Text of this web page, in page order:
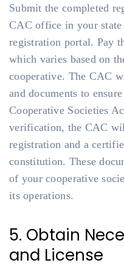
Submit the completed
CAC office in your
registration portal. Pay
which varies based on
cooperative. The CAC
and documents to
Cooperative Societies
verification, the CAC
registration and a
constitution. These
of your cooperative
its operations.
5. Obtain
and License